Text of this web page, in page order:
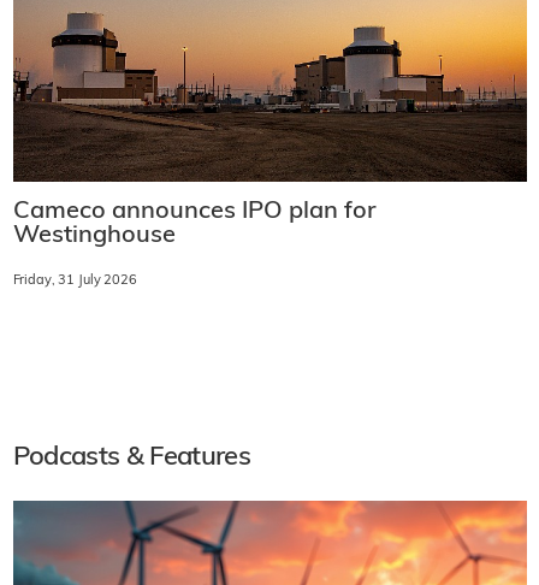
Cameco announces IPO plan for
Westinghouse
Friday, 31 July 2026
Podcasts & Features